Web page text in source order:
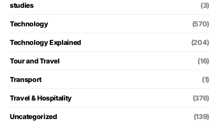
studies (3)
Technology (570)
Technology Explained (204)
Tour and Travel (16)
Transport (1)
Travel & Hospitality (376)
Uncategorized (139)